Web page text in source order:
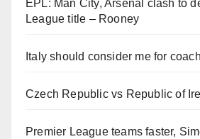
EPL: Man City, Arsenal clash to
League title – Rooney
Italy should consider me for
Czech Republic vs Republic of
Premier League teams faster,